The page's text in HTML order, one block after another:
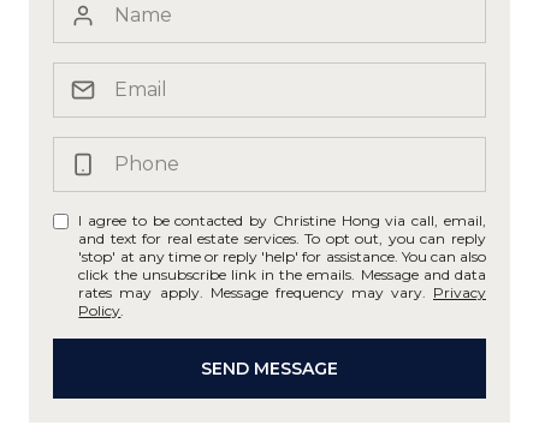
I agree to be contacted by Christine Hong via call, email,
and text for real estate services. To opt out, you can reply
'stop' at any time or reply 'help' for assistance. You can also
click the unsubscribe link in the emails. Message and data
rates may apply. Message frequency may vary. Privacy
Policy
SEND MESSAGE